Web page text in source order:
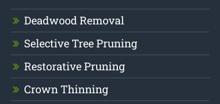
Deadwood Removal
Selective Tree Pruning
Restorative Pruning
Crown Thinning